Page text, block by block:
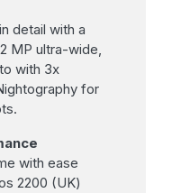
detail with a
MP ultra-wide,
with 3x
for
with ease
2200 (UK)